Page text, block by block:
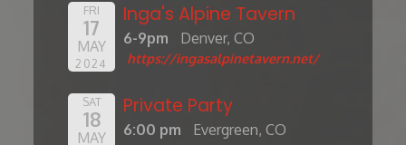
FRI
17
MAY
2024
Inga's Alpine Tavern
6-9pm Denver, CO
https://ingasalpinetavern.net/
SAT
18
MAY
Private Party
6:00 pm Evergreen, CO